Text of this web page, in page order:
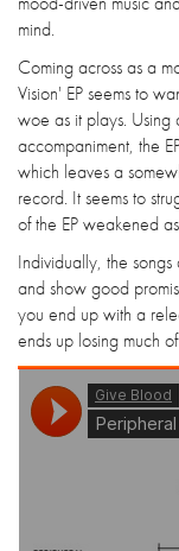
mind.
Coming across as a
Vision' EP seems to
woe as it plays. Using
accompaniment, the
which leaves a
record. It seems to
of the EP weakened
Individually, the
and show good
you end up with a
ends up losing much